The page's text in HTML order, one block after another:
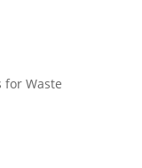
for Waste